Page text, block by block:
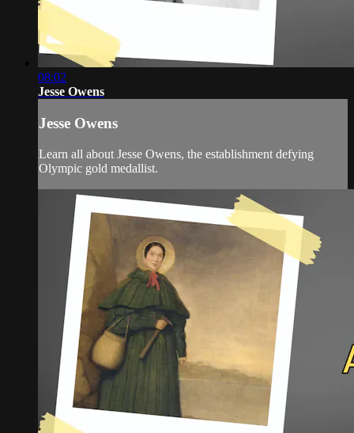
08:02
Jesse Owens
Jesse Owens
Learn all about Jesse Owens, the establishment defying
Olympic gold medallist.